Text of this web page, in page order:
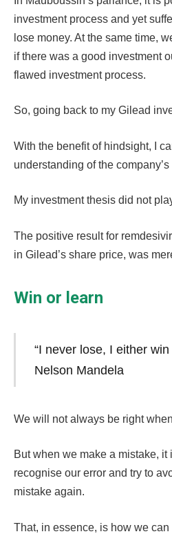
investment process and yet
lose money. At the same time,
if there was a good investment
flawed investment process.
So, going back to my Gilead
With the benefit of hindsight, I
understanding of the
My investment thesis did not
The positive result for
in Gilead’s share price, was
Win or learn
“I never lose, I either
Nelson Mandela
We will not always be right
But when we make a mistake, it
recognise our error and try to
mistake again.
That, in essence, is how we